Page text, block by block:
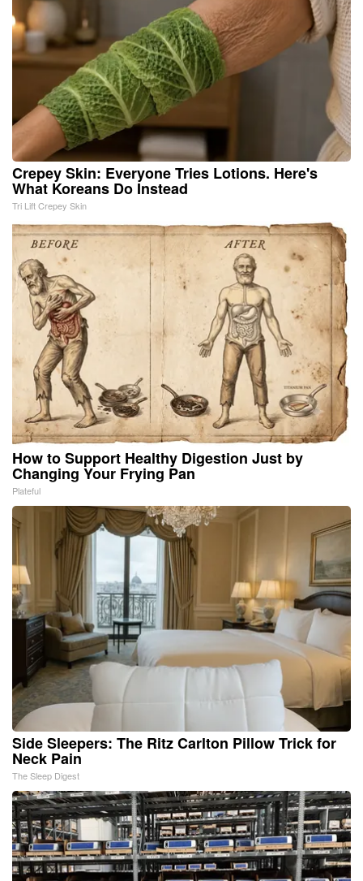
Crepey Skin: Everyone Tries Lotions. Here's
What Koreans Do Instead
Tri Lift Crepey Skin
How to Support Healthy Digestion Just by
Changing Your Frying Pan
Plateful
Side Sleepers: The Ritz Carlton Pillow Trick for
Neck Pain
The Sleep Digest